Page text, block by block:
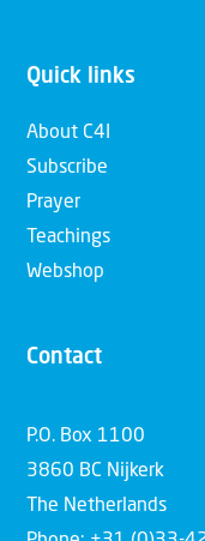
Quick links
About C4I
Subscribe
Prayer
Teachings
Webshop
Contact
P.O. Box 1100
3860 BC Nijkerk
The Netherlands